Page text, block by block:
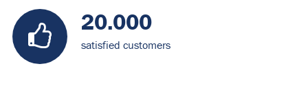
20.000
satisfied customers